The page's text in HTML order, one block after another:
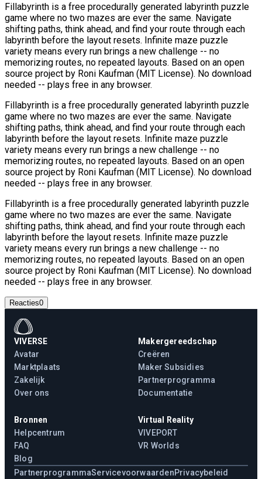
Fillabyrinth is a free procedurally generated labyrinth puzzle
game where no two mazes are ever the same. Navigate
shifting paths, think ahead, and find your route through each
labyrinth before the layout resets. Infinite maze puzzle
variety means every run brings a new challenge -- no
memorizing routes, no repeated layouts. Based on an open
source project by Roni Kaufman (MIT License). No download
needed -- plays free in any browser.
Fillabyrinth is a free procedurally generated labyrinth puzzle
game where no two mazes are ever the same. Navigate
shifting paths, think ahead, and find your route through each
labyrinth before the layout resets. Infinite maze puzzle
variety means every run brings a new challenge -- no
memorizing routes, no repeated layouts. Based on an open
source project by Roni Kaufman (MIT License). No download
needed -- plays free in any browser.
Fillabyrinth is a free procedurally generated labyrinth puzzle
game where no two mazes are ever the same. Navigate
shifting paths, think ahead, and find your route through each
labyrinth before the layout resets. Infinite maze puzzle
variety means every run brings a new challenge -- no
memorizing routes, no repeated layouts. Based on an open
source project by Roni Kaufman (MIT License). No download
needed -- plays free in any browser.
Reacties0
VIVERSE
Avatar
Marktplaats
Zakelijk
Over ons
Makergereedschap
Creëren
Maker Subsidies
Partnerprogramma
Documentatie
Bronnen
Helpcentrum
FAQ
Blog
Virtual Reality
VIVEPORT
VR Worlds
PartnerprogrammaServicevoorwaardenPrivacybeleid